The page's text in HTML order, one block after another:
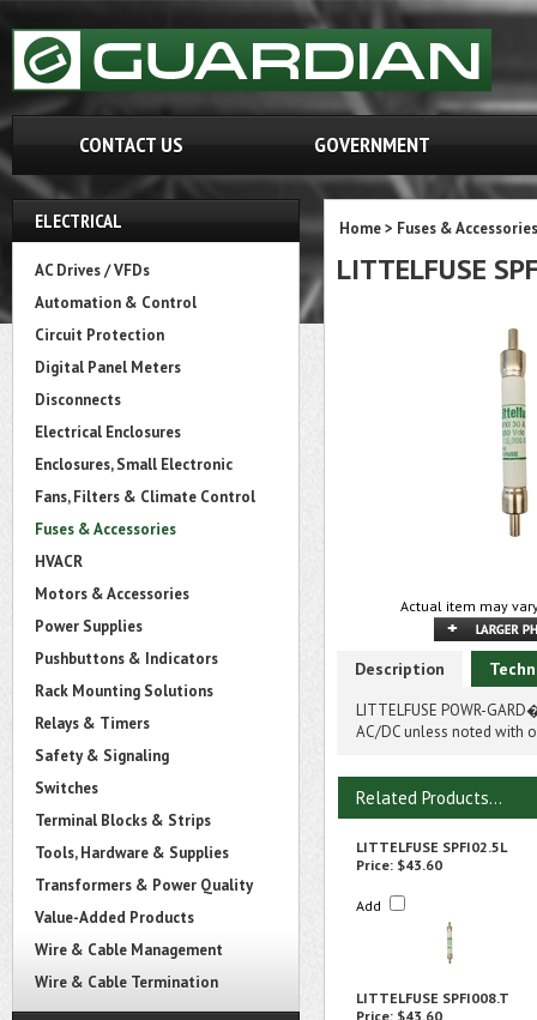
CONTACT US GOVERNMENT
ELECTRICAL
AC Drives / VFDs
Automation & Control
Circuit Protection
Digital Panel Meters
Disconnects
Electrical Enclosures
Enclosures, Small Electronic
Fans, Filters & Climate Control
Fuses & Accessories
HVACR
Motors & Accessories
Power Supplies
Pushbuttons & Indicators
Rack Mounting Solutions
Relays & Timers
Safety & Signaling
Switches
Terminal Blocks & Strips
Tools, Hardware & Supplies
Transformers & Power Quality
Value-Added Products
Wire & Cable Management
Wire & Cable Termination
Home> Fuses & Accessories
LITTELFUSE
Actual item may
Description
LITTELFUSE POWR-
AC/DC unless noted with
Related Products...
LITTELFUSE SPFI02.5L
Price: $43.60
Add
LITTELFUSE SPFI008.T
Price: $43.60